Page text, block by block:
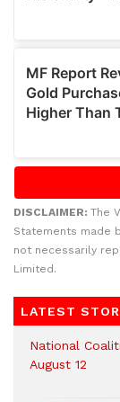
DISCLAIMER: The
Statements made
not necessarily
Limited.
LATEST
National
August 12